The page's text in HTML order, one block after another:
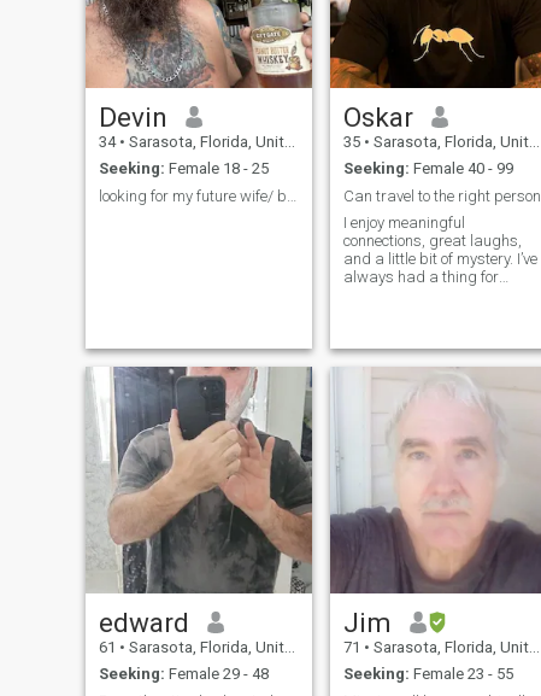
Devin
34 • Sarasota, Florida, United States
Seeking: Female 18 - 25
Oskar
35 • Sarasota, Florida, United States
Seeking: Female 40 - 99
Can travel to the right person
I enjoy meaningful
connections, great laughs,
and a little bit of mystery. I’ve
always had a thing for
incredibly attractive.
edward
61 • Sarasota, Florida, United States
Seeking: Female 29 - 48
Jim
71 • Sarasota, Florida, United States
Seeking: Female 23 - 55